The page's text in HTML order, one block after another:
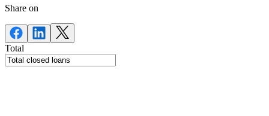
Share on
Total